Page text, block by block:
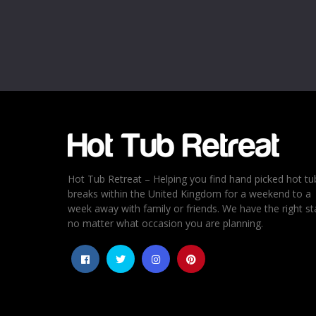
Hot Tub Retreat – Helping you find hand picked hot
breaks within the United Kingdom for a weekend to a
week away with family or friends. We have the right
no matter what occasion you are planning.